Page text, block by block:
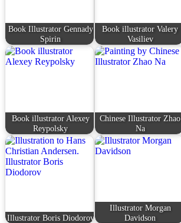
Book Illustrator Gennady
Spirin
Book illustrator Valery
Vasiliev
Book illustrator Alexey
Reypolsky
Chinese Illustrator Zhao
Na
Illustrator Boris Diodorov
Illustrator Morgan
Davidson